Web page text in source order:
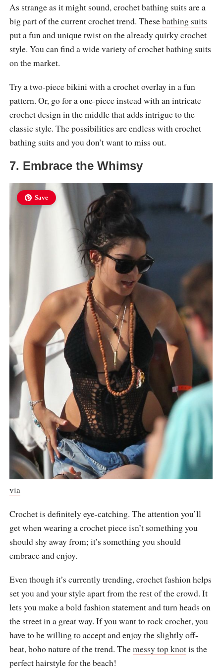
As strange as it might sound, crochet bathing suits are a
big part of the current crochet trend. Thesebathing suits
put a fun and unique twist on the already quirky crochet
style. You can find a wide variety of crochet bathing suits
on the market.
Try a two-piece bikini with a crochet overlay in a fun
pattern. Or, go for a one-piece instead with an intricate
crochet design in the middle that adds intrigue to the
classic style. The possibilities are endless with crochet
bathing suits and you don’t want to miss out.
7. Embrace the Whimsy
Save
via
Crochet is definitely eye-catching. The attention you’ll
get when wearing a crochet piece isn’t something you
should shy away from; it’s something you should
embrace and enjoy.
Even though it’s currently trending, crochet fashion helps
set you and your style apart from the rest of the crowd. It
lets you make a bold fashion statement and turn heads on
the street in a great way. If you want to rock crochet, you
have to be willing to accept and enjoy the slightly off-
beat, boho nature of the trend. Themessy top knotis the
perfect hairstyle for the beach!